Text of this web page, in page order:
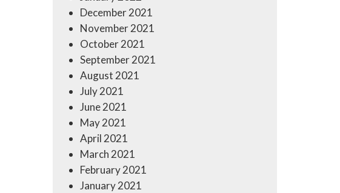
December 2021
November 2021
October 2021
September 2021
August 2021
July 2021
June 2021
May 2021
April 2021
March 2021
February 2021
January 2021